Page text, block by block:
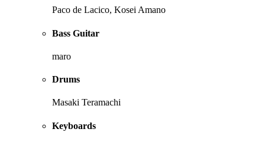
Paco de Lacico, Kosei Amano
Bass Guitar
maro
Drums
Masaki Teramachi
Keyboards